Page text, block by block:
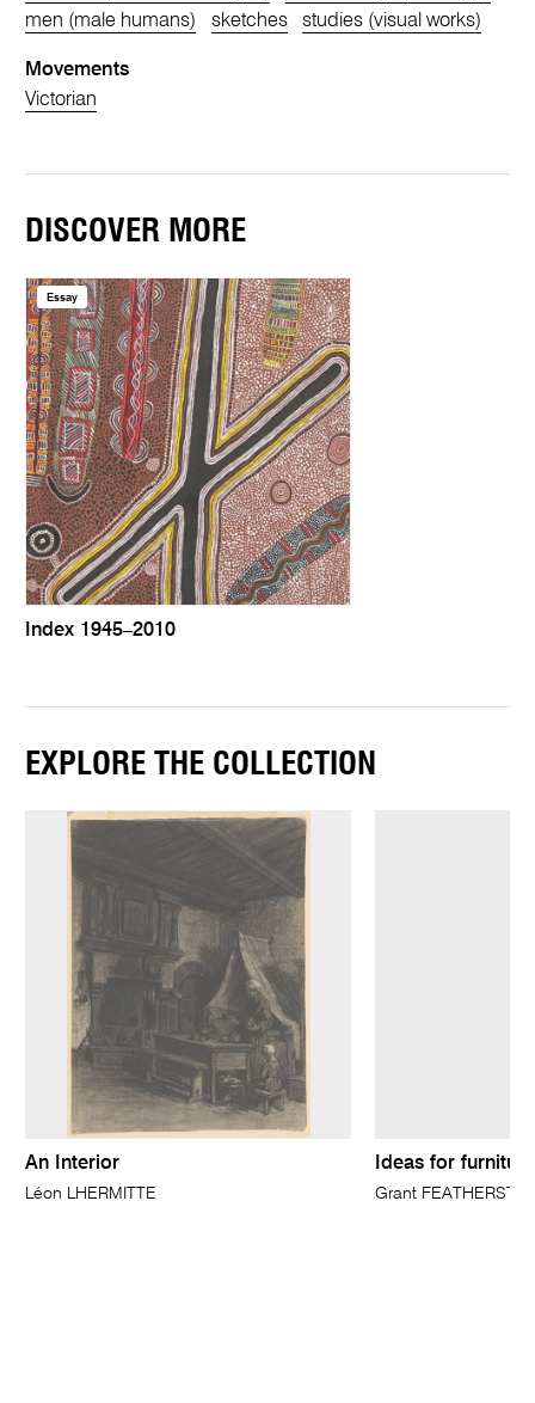
men (male humans)
sketches studies (visual works)
Movements
Victorian
DISCOVER MORE
Essay
Index 1945–2010
EXPLORE THE COLLECTION
An Interior
Léon LHERMITTE
Ideas for
Grant